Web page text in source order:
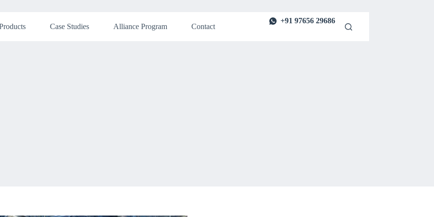
Case Studies Alliance Program Contact
+91 97656 29686